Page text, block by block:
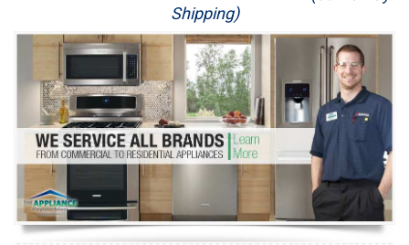
Washer Repair
Dryer Repair
Refrigerator Repair
Oven Repair
Dishwasher Repair
Shipping)